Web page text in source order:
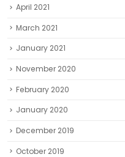
April 2021
March 2021
January 2021
November 2020
February 2020
January 2020
December 2019
October 2019